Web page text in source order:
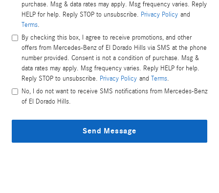
purchase. Msg & data rates may apply. Msg frequency varies. Reply
HELP for help. Reply STOP to unsubscribe. Privacy Policy and
Terms.
By checking this box, I agree to receive promotions, and other
offers from Mercedes-Benz of El Dorado Hills via SMS at the phone
number provided. Consent is not a condition of purchase. Msg &
data rates may apply. Msg frequency varies. Reply HELP for help.
Reply STOP to unsubscribe. Privacy Policy and Terms.
No, I do not want to receive SMS notifications from Mercedes-Benz
of El Dorado Hills.
Send Message